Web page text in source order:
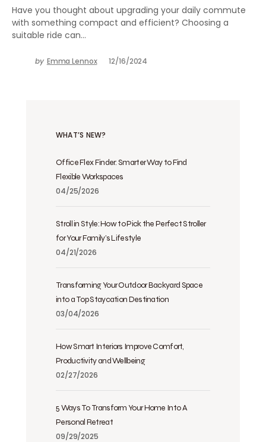
Have you thought about upgrading your daily commute
with something compact and efficient? Choosing a
suitable ride can…
by Emma Lennox 12/16/2024
WHAT’S NEW?
Office Flex Finder: Smarter Way to Find
Flexible Workspaces
04/25/2026
Stroll in Style: How to Pick the Perfect Stroller
for Your Family’s Lifestyle
04/21/2026
Transforming Your Outdoor Backyard Space
into a Top Staycation Destination
03/04/2026
How Smart Interiors Improve Comfort,
Productivity and Wellbeing
02/27/2026
5 Ways To Transform Your Home Into A
Personal Retreat
09/29/2025